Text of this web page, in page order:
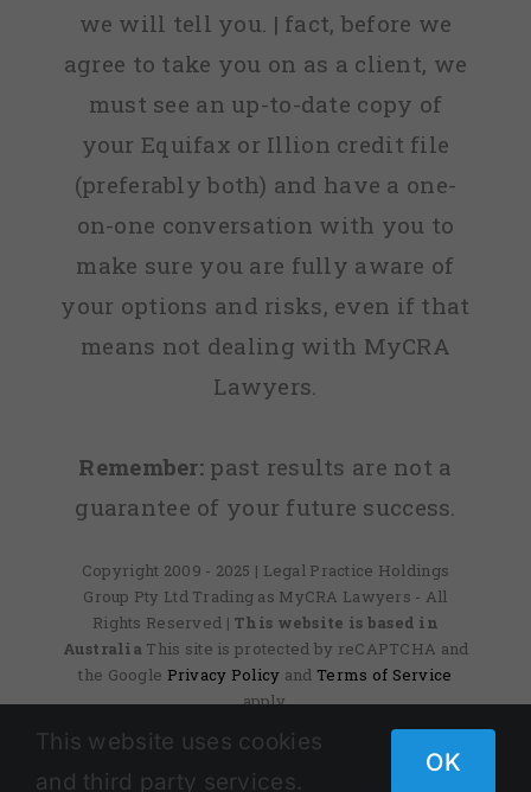
we will tell you. | fact, before we
agree to take you on as a client, we
must see an up-to-date copy of
your Equifax or Illion credit file
(preferably both) and have a one-
on-one conversation with you to
make sure you are fully aware of
your options and risks, even if that
means not dealing with MyCRA
Lawyers.
Remember: past results are not a
guarantee of your future success.
Copyright 2009 - 2025 | Legal Practice Holdings
Group Pty Ltd Trading as MyCRA Lawyers - All
Rights Reserved | This website is based in
Australia This site is protected by reCAPTCHA and
the Google Privacy Policy and Terms of Service
apply.
Facebook
X Instagram
This website uses cookies
and third party services.
OK